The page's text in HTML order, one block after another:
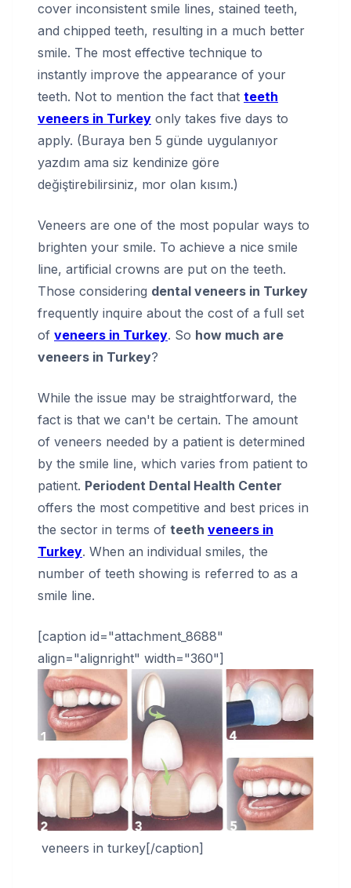
cover inconsistent smile lines, stained teeth,
and chipped teeth, resulting in a much better
smile. The most effective technique to
instantly improve the appearance of your
teeth. Not to mention the fact that teeth
veneers in Turkey only takes five days to
apply. (Buraya ben 5 günde uygulanıyor
yazdım ama siz kendinize göre
değiştirebilirsiniz, mor olan kısım.)
Veneers are one of the most popular ways to
brighten your smile. To achieve a nice smile
line, artificial crowns are put on the teeth.
Those considering dental veneers in Turkey
frequently inquire about the cost of a full set
of veneers in Turkey. So how much are
veneers in Turkey?
While the issue may be straightforward, the
fact is that we can't be certain. The amount
of veneers needed by a patient is determined
by the smile line, which varies from patient to
patient. Periodent Dental Health Center
offers the most competitive and best prices in
the sector in terms of teeth veneers in
Turkey. When an individual smiles, the
number of teeth showing is referred to as a
smile line.
[caption id="attachment_8688"
align="alignright" width="360"]
veneers in turkey[/caption]